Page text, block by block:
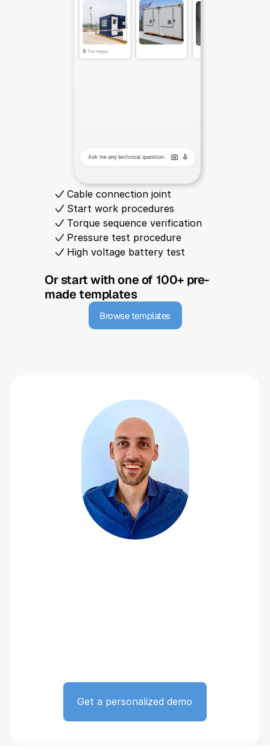
Or start with one of 100+ pre-
made templates
Browse templates
Cable connection joint
Start work procedures
Torque sequence verification
Pressure test procedure
High voltage battery test
Get a personalized demo